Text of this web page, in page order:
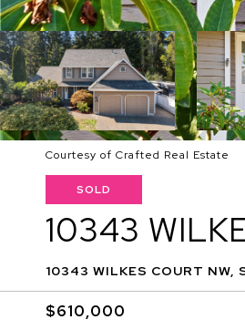
Courtesy of Crafted Real Estate
SOLD
10343
10343 WILKES COURT NW,
$610,000